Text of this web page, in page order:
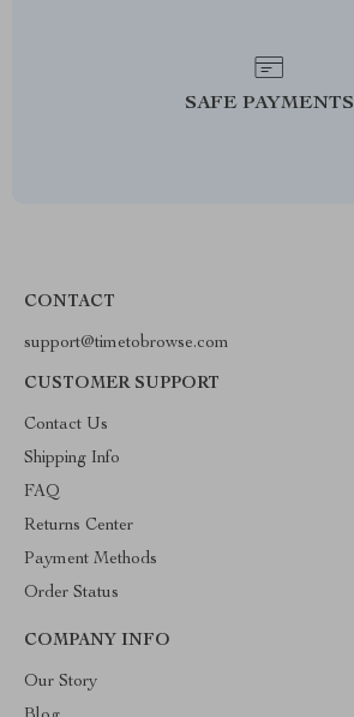
SAFE PAYMENTS
CONTACT
support@timetobrowse.com
CUSTOMER SUPPORT
Contact Us
Shipping Info
FAQ
Returns Center
Payment Methods
Order Status
COMPANY INFO
Our Story